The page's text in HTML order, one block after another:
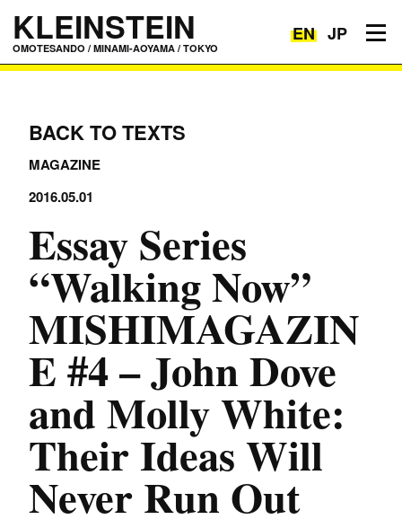
KLEINSTEIN
OMOTESANDO / MINAMI-AOYAMA / TOKYO
Toggle navigation EN JP
BACK TO TEXTS
MAGAZINE
2016.05.01
Essay Series
“Walking Now”
MISHIMAGAZIN
E #4 – John Dove
and Molly White:
Their Ideas Will
Never Run Out